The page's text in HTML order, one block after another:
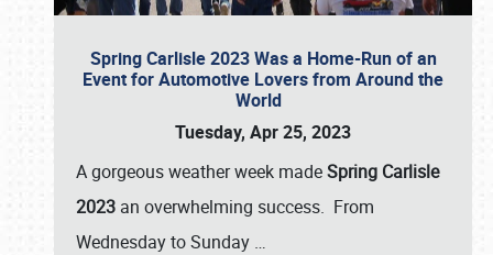
Spring Carlisle 2023 Was a Home-Run of an
Event for Automotive Lovers from Around the
World
Tuesday, Apr 25, 2023
A gorgeous weather week madeSpring Carlisle
2023 an overwhelming success. From
Wednesday to Sunday …